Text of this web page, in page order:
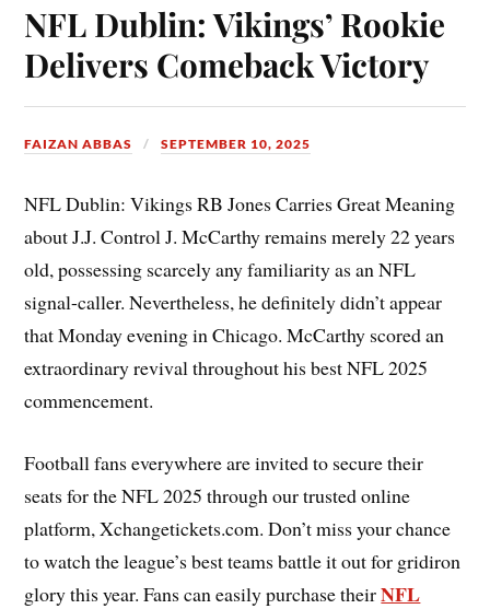
NFL Dublin: Vikings’ Rookie
Delivers Comeback Victory
FAIZAN ABBAS SEPTEMBER 10, 2025
NFL Dublin: Vikings RB Jones Carries Great Meaning
about J.J. Control J. McCarthy remains merely 22 years
old, possessing scarcely any familiarity as an NFL
signal-caller. Nevertheless, he definitely didn’t appear
that Monday evening in Chicago. McCarthy scored an
extraordinary revival throughout his best NFL 2025
commencement.
Football fans everywhere are invited to secure their
seats for the NFL 2025 through our trusted online
platform, Xchangetickets.com. Don’t miss your chance
to watch the league’s best teams battle it out for gridiron
glory this year. Fans can easily purchase theirNFL